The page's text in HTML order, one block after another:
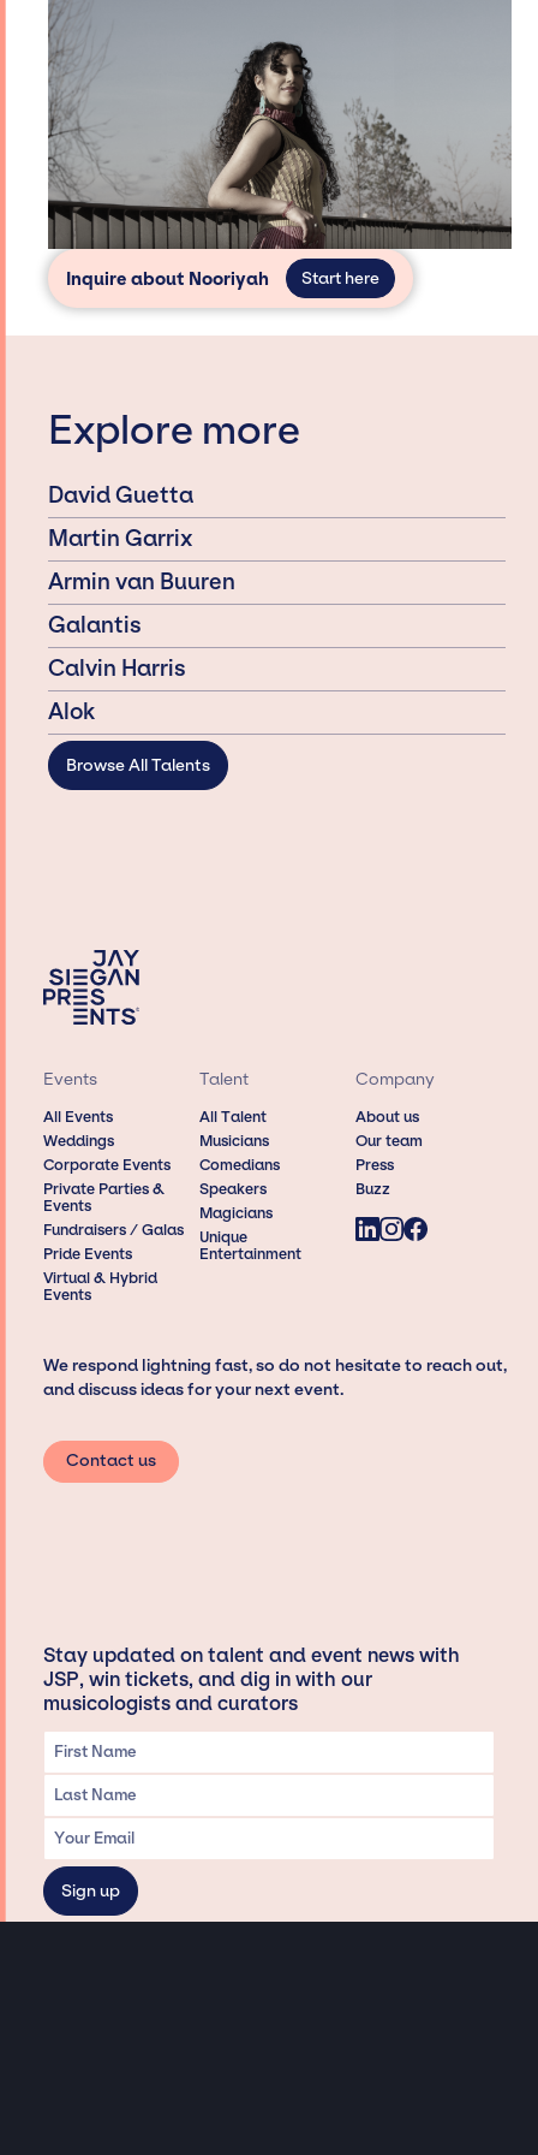
Inquire about Nooriyah Start here
Explore more
David Guetta
Martin Garrix
Armin van Buuren
Galantis
Calvin Harris
Alok
Browse All Talents
Events
All Events
Weddings
Corporate Events
Private Parties &
Events
Fundraisers / Galas
Pride Events
Virtual & Hybrid
Events
Talent
All Talent
Musicians
Comedians
Speakers
Magicians
Unique
Entertainment
Company
About us
Our team
Press
Buzz
We respond lightning fast, so do not hesitate to reach out,
and discuss ideas for your next event.
Contact us
Stay updated on talent and event news with
JSP, win tickets, and dig in with our
musicologists and curators